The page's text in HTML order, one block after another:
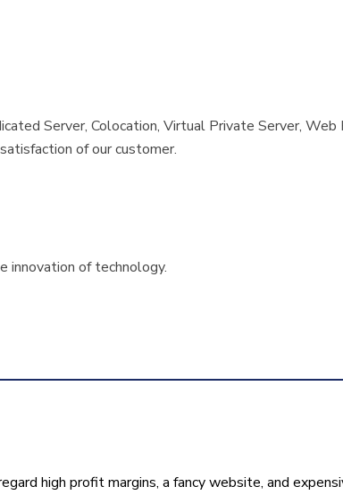
Server, Colocation, Virtual Private Server, Web
of our customer.
innovation of technology.
high profit margins, a fancy website, and